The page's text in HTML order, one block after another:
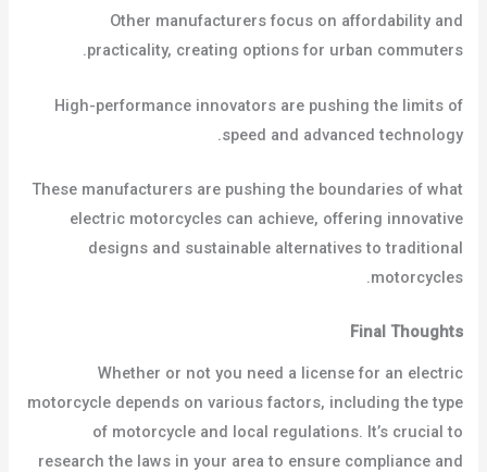
Other manufacturers focus on affordability and
practicality, creating options for urban commuters.
High-performance innovators are pushing the limits of
speed and advanced technology.
These manufacturers are pushing the boundaries of what
electric motorcycles can achieve, offering innovative
designs and sustainable alternatives to traditional
motorcycles.
Final Thoughts
Whether or not you need a license for an electric
motorcycle depends on various factors, including the type
of motorcycle and local regulations. It’s crucial to
research the laws in your area to ensure compliance and